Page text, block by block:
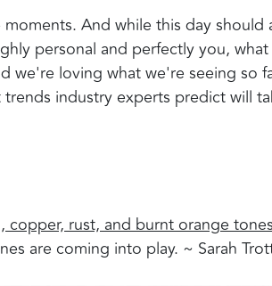
And while this day should
personal and perfectly you,
we're loving what we're seeing so
industry experts predict will
copper, rust, and burnt orange
are coming into play. ~ Sarah